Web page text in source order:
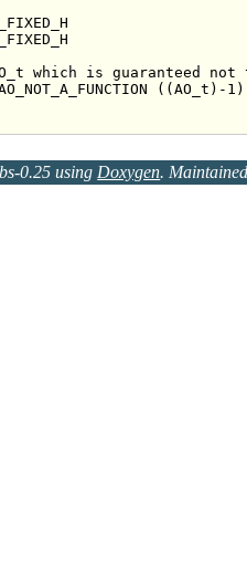
which is guaranteed
((AO_t)-1)
0.25 using Doxygen.